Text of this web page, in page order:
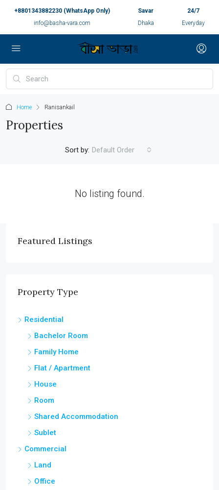
+8801343882230 (WhatsApp Only)
info@basha-vara.com
Savar
Dhaka
24/7
Everyday
Home Ranisankail
Properties
Sort by: Default Order
No listing found.
Featured Listings
Property Type
Residential
Bachelor Room
Family Home
Flat / Apartment
House
Room
Shared Accommodation
Sublet
Commercial
Land
Office